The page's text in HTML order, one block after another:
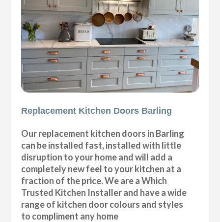
Replacement Kitchen Doors Barling
Our replacement kitchen doors in Barling
can be installed fast, installed with little
disruption to your home and will add a
completely new feel to your kitchen at a
fraction of the price. We are a Which
Trusted Kitchen Installer and have a wide
range of kitchen door colours and styles
to compliment any home